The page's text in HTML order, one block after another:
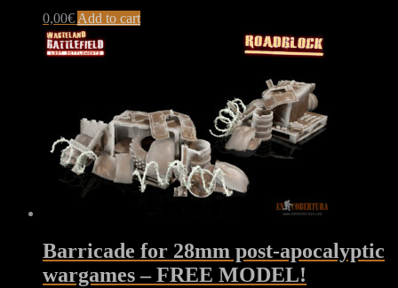
0,00€ Add to cart
Barricade for 28mm post-apocalyptic
wargames – FREE MODEL!